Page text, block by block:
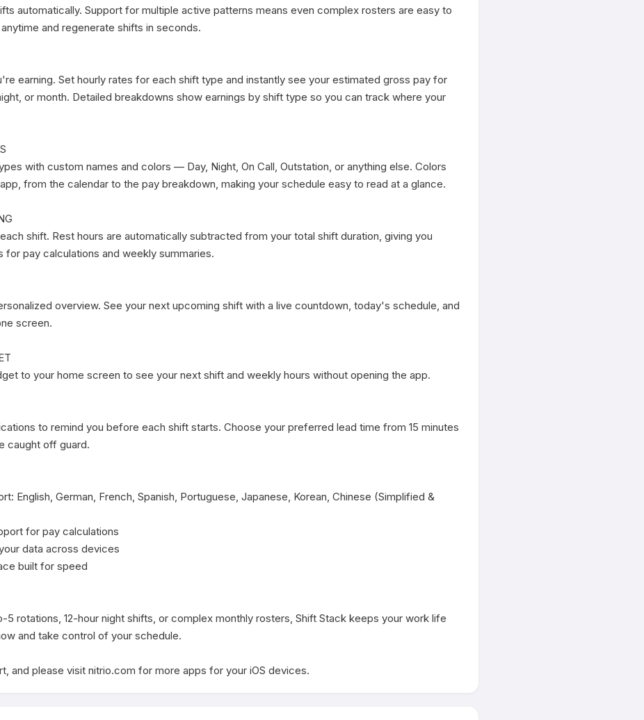
automatically. Support for multiple active patterns means even complex rosters are easy to
and regenerate shifts in seconds.
earning. Set hourly rates for each shift type and instantly see your estimated gross pay for
or month. Detailed breakdowns show earnings by shift type so you can track where your
with custom names and colors — Day, Night, On Call, Outstation, or anything else. Colors
from the calendar to the pay breakdown, making your schedule easy to read at a glance.
shift. Rest hours are automatically subtracted from your total shift duration, giving you
for pay calculations and weekly summaries.
overview. See your next upcoming shift with a live countdown, today's schedule, and
screen.
to your home screen to see your next shift and weekly hours without opening the app.
to remind you before each shift starts. Choose your preferred lead time from 15 minutes
caught off guard.
English, German, French, Spanish, Portuguese, Japanese, Korean, Chinese (Simplified &
for pay calculations
data across devices
built for speed
rotations, 12-hour night shifts, or complex monthly rosters, Shift Stack keeps your work life
and take control of your schedule.
and please visit nitrio.com for more apps for your iOS devices.